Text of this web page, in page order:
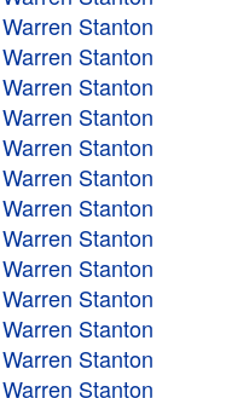
Stanton
Stanton
Stanton
Stanton
Stanton
Stanton
Stanton
Stanton
Stanton
Stanton
Stanton
Stanton
Stanton